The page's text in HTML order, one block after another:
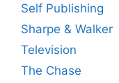
Self Publishing
Sharpe & Walker
Television
The Chase